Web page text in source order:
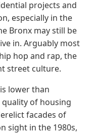
projects and
especially in the
Bronx may still be
in. Arguably most
hop and rap, the
street culture.
lower than
quality of housing
facades of
sight in the 1980s,